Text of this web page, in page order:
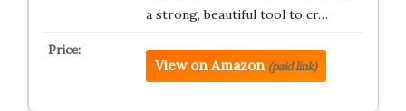
a strong, beautiful tool to cr…
View on Amazon (paid link)